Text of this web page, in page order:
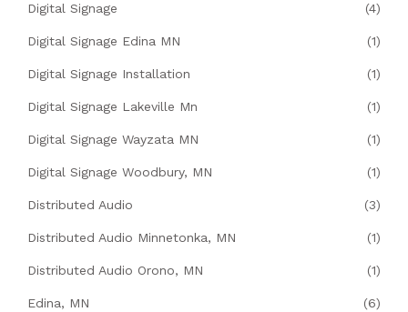
Digital Signage (4)
Digital Signage Edina MN (1)
Digital Signage Installation (1)
Digital Signage Lakeville Mn (1)
Digital Signage Wayzata MN (1)
Digital Signage Woodbury, MN (1)
Distributed Audio (3)
Distributed Audio Minnetonka, MN (1)
Distributed Audio Orono, MN (1)
Edina, MN (6)